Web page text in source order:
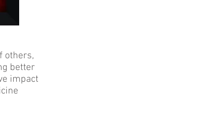
others,
better
impact